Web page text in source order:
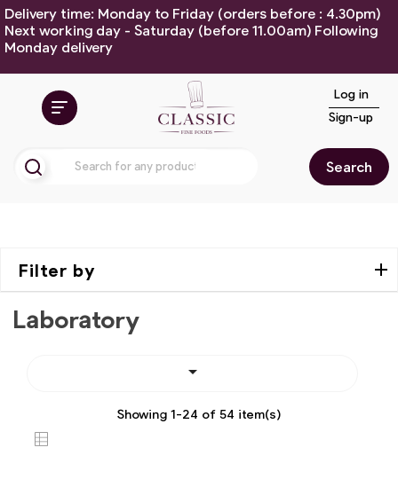
Delivery time: Monday to Friday (orders before : 4.30pm)
Next working day - Saturday (before 11.00am) Following
Monday delivery
Search
Log in
Sign-up
Filter by
Laboratory

Showing 1-24 of 54 item(s)